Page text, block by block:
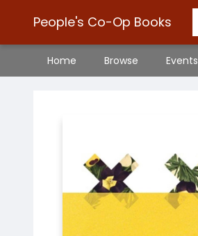
People's Co-Op Books
Home Browse Events